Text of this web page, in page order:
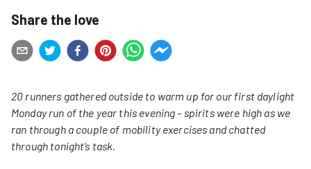
Share the love
20 runners gathered outside to warm up for our first daylight
Monday run of the year this evening - spirits were high as we
ran through a couple of mobility exercises and chatted
through tonight’s task.